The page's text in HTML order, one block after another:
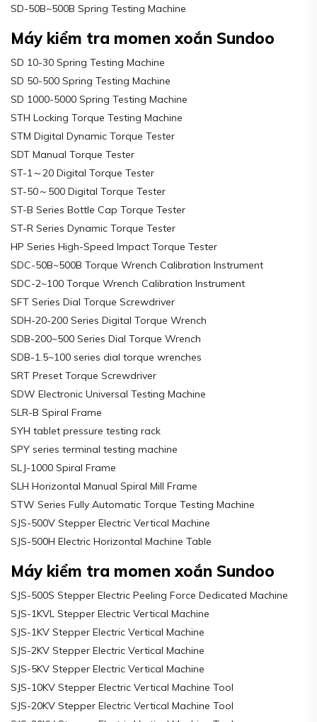
SD-50B~500B Spring Testing Machine
Máy kiểm tra momen xoắn Sundoo
SD 10-30 Spring Testing Machine
SD 50-500 Spring Testing Machine
SD 1000-5000 Spring Testing Machine
STH Locking Torque Testing Machine
STM Digital Dynamic Torque Tester
SDT Manual Torque Tester
ST-1～20 Digital Torque Tester
ST-50～500 Digital Torque Tester
ST-B Series Bottle Cap Torque Tester
ST-R Series Dynamic Torque Tester
HP Series High-Speed Impact Torque Tester
SDC-50B~500B Torque Wrench Calibration Instrument
SDC-2~100 Torque Wrench Calibration Instrument
SFT Series Dial Torque Screwdriver
SDH-20-200 Series Digital Torque Wrench
SDB-200~500 Series Dial Torque Wrench
SDB-1.5~100 series dial torque wrenches
SRT Preset Torque Screwdriver
SDW Electronic Universal Testing Machine
SLR-B Spiral Frame
SYH tablet pressure testing rack
SPY series terminal testing machine
SLJ-1000 Spiral Frame
SLH Horizontal Manual Spiral Mill Frame
STW Series Fully Automatic Torque Testing Machine
SJS-500V Stepper Electric Vertical Machine
SJS-500H Electric Horizontal Machine Table
Máy kiểm tra momen xoắn Sundoo
SJS-500S Stepper Electric Peeling Force Dedicated Machine
SJS-1KVL Stepper Electric Vertical Machine
SJS-1KV Stepper Electric Vertical Machine
SJS-2KV Stepper Electric Vertical Machine
SJS-5KV Stepper Electric Vertical Machine
SJS-10KV Stepper Electric Vertical Machine Tool
SJS-20KV Stepper Electric Vertical Machine Tool